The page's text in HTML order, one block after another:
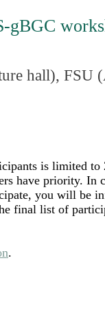
gBGC
hall), FSU
is limited
have priority. In
you will be
final list of
.